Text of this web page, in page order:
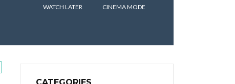
WATCH LATER CINEMA MODE